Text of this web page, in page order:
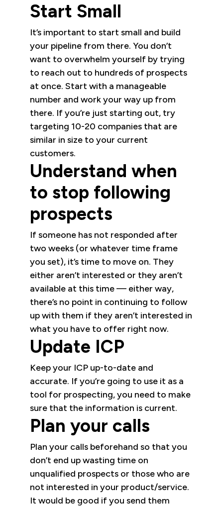
Start Small
It’s important to start small and build
your pipeline from there. You don’t
want to overwhelm yourself by trying
to reach out to hundreds of prospects
at once. Start with a manageable
number and work your way up from
there. If you’re just starting out, try
targeting 10-20 companies that are
similar in size to your current
customers.
Understand when
to stop following
prospects
If someone has not responded after
two weeks (or whatever time frame
you set), it’s time to move on. They
either aren’t interested or they aren’t
available at this time — either way,
there’s no point in continuing to follow
up with them if they aren’t interested in
what you have to offer right now.
Update ICP
Keep your ICP up-to-date and
accurate. If you’re going to use it as a
tool for prospecting, you need to make
sure that the information is current.
Plan your calls
Plan your calls beforehand so that you
don’t end up wasting time on
unqualified prospects or those who are
not interested in your product/service.
It would be good if you send them